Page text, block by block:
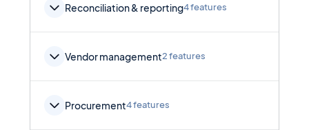
Reconciliation & reporting4 features
Vendor management2 features
Procurement4 features